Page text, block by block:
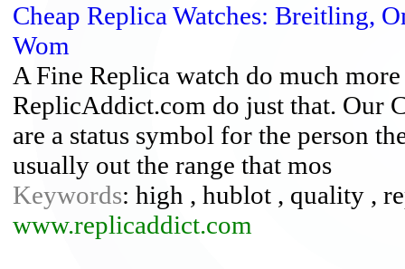
Cheap Replica Watches: Breitling,
Wom
A Fine Replica watch do much
ReplicAddict.com do just that. Our
are a status symbol for the person
usually out the range that mos
Keywords: high , hublot , quality ,
www.replicaddict.com